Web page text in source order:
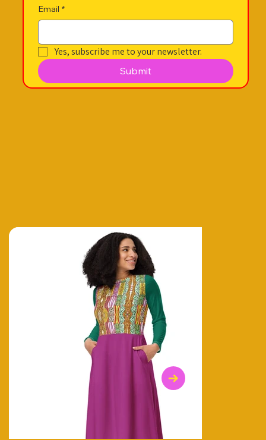
Email *
Yes, subscribe me to your newsletter.
Submit